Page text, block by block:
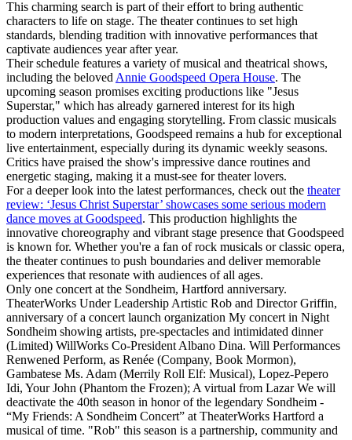
This charming search is part of their effort to bring authentic
characters to life on stage. The theater continues to set high
standards, blending tradition with innovative performances that
captivate audiences year after year.
Their schedule features a variety of musical and theatrical shows,
including the beloved Annie Goodspeed Opera House. The
upcoming season promises exciting productions like "Jesus
Superstar," which has already garnered interest for its high
production values and engaging storytelling. From classic musicals
to modern interpretations, Goodspeed remains a hub for exceptional
live entertainment, especially during its dynamic weekly seasons.
Critics have praised the show's impressive dance routines and
energetic staging, making it a must-see for theater lovers.
For a deeper look into the latest performances, check out the theater
review: ‘Jesus Christ Superstar’ showcases some serious modern
dance moves at Goodspeed. This production highlights the
innovative choreography and vibrant stage presence that Goodspeed
is known for. Whether you're a fan of rock musicals or classic opera,
the theater continues to push boundaries and deliver memorable
experiences that resonate with audiences of all ages.
Only one concert at the Sondheim, Hartford anniversary.
TheaterWorks Under Leadership Artistic Rob and Director Griffin,
anniversary of a concert launch organization My concert in Night
Sondheim showing artists, pre-spectacles and intimidated dinner
(Limited) WillWorks Co-President Albano Dina. Will Performances
Renwened Perform, as Renée (Company, Book Mormon),
Gambatese Ms. Adam (Merrily Roll Elf: Musical), Lopez-Pepero
Idi, Your John (Phantom the Frozen); A virtual from Lazar We will
deactivate the 40th season in honor of the legendary Sondheim -
“My Friends: A Sondheim Concert” at TheaterWorks Hartford a
musical of time. "Rob" this season is a partnership, community and